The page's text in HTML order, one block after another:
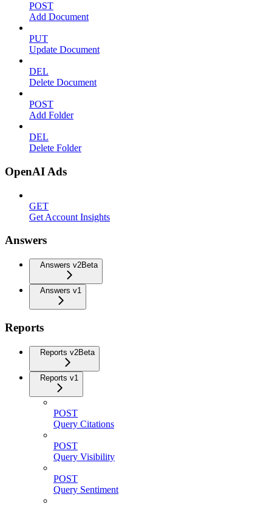
POST
Add Document
PUT
Update Document
DEL
Delete Document
POST
Add Folder
DEL
Delete Folder
OpenAI Ads
GET
Get Account Insights
Answers
Answers v2Beta
Answers v1
Reports
Reports v2Beta
Reports v1
POST
Query Citations
POST
Query Visibility
POST
Query Sentiment